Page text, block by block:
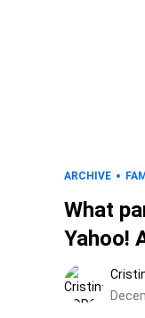
ARCHIVE
What
Yahoo!